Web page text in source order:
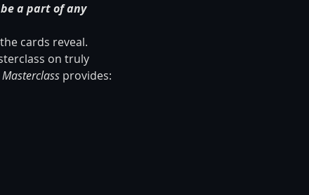
be a part of any
cards reveal.
on truly
provides: